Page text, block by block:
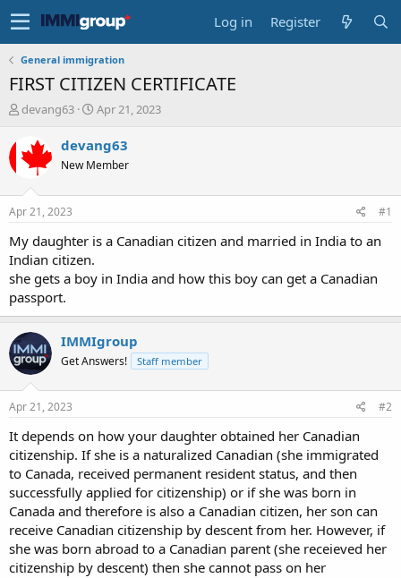
Log in Register
General immigration
FIRST CITIZEN CERTIFICATE
T
e
t
a
r
t
e
r
devang63
S
a
t
e
Apr 21, 2023
devang63
New Member
Apr 21, 2023 #1
My daughter is a Canadian citizen and married in India to an
Indian citizen.
she gets a boy in India and how this boy can get a Canadian
passport.
IMMIgroup
Get Answers! Staff member
Apr 21, 2023 #2
It depends on how your daughter obtained her Canadian
citizenship. If she is a naturalized Canadian (she immigrated
to Canada, received permanent resident status, and then
successfully applied for citizenship) or if she was born in
Canada and therefore is also a Canadian citizen, her son can
receive Canadian citizenship by descent from her. However, if
she was born abroad to a Canadian parent (she receieved her
citizenship by descent) then she cannot pass on her